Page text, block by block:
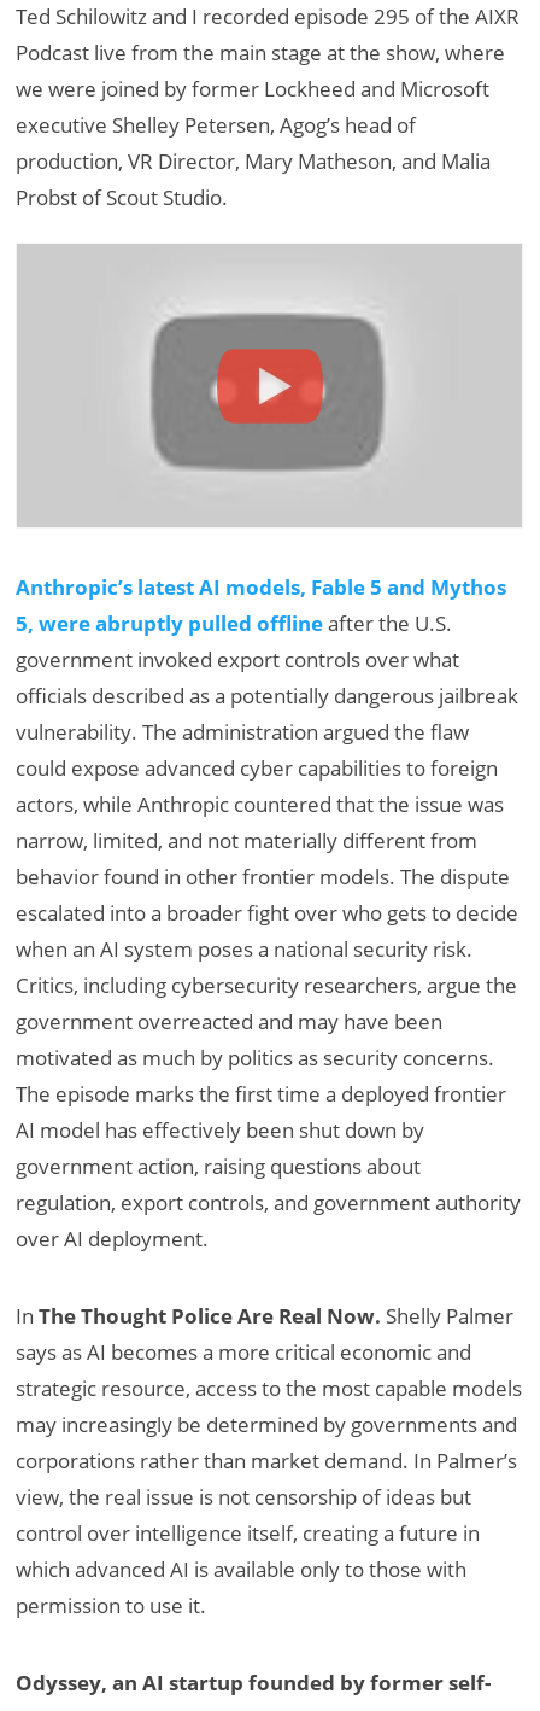
Ted Schilowitz and I recorded episode 295 of the AIXR
Podcast live from the main stage at the show, where
we were joined by former Lockheed and Microsoft
executive Shelley Petersen, Agog’s head of
production, VR Director, Mary Matheson, and Malia
Probst of Scout Studio.
Anthropic’s latest AI models, Fable 5 and Mythos
5, were abruptly pulled offlineafter the U.S.
government invoked export controls over what
officials described as a potentially dangerous jailbreak
vulnerability. The administration argued the flaw
could expose advanced cyber capabilities to foreign
actors, while Anthropic countered that the issue was
narrow, limited, and not materially different from
behavior found in other frontier models. The dispute
escalated into a broader fight over who gets to decide
when an AI system poses a national security risk.
Critics, including cybersecurity researchers, argue the
government overreacted and may have been
motivated as much by politics as security concerns.
The episode marks the first time a deployed frontier
AI model has effectively been shut down by
government action, raising questions about
regulation, export controls, and government authority
over AI deployment.
InThe Thought Police Are Real Now. Shelly Palmer
says as AI becomes a more critical economic and
strategic resource, access to the most capable models
may increasingly be determined by governments and
corporations rather than market demand. In Palmer’s
view, the real issue is not censorship of ideas but
control over intelligence itself, creating a future in
which advanced AI is available only to those with
permission to use it.
Odyssey, an AI startup founded by former self-